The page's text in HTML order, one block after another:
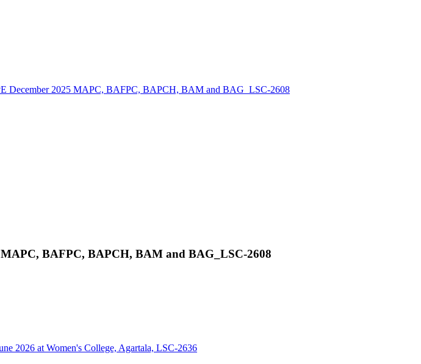
December 2025 MAPC, BAFPC, BAPCH, BAM and BAG_LSC-2608
BAFPC, BAPCH, BAM and BAG_LSC-2608
2026 at Women's College, Agartala, LSC-2636